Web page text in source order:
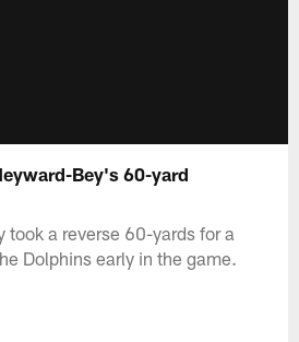
Bey's 60-yard
took a reverse 60-yards for a
Dolphins early in the game.